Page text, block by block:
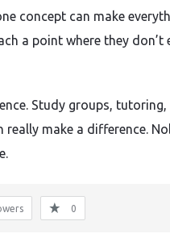
concept can make
a point where they don’t
Study groups, tutoring,
make a difference.
0